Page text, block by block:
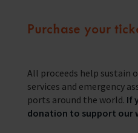
Purchase your
All proceeds help sustain
services and emergency
ports around the world. If
donation to support our